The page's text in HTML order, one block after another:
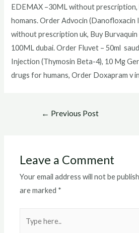
EDEMAX –30ML without prescription,
homans. Order Advocin (Danofloxacin
without prescription uk, Buy
100ML dubai. Order Fluvet – 50ml
Injection (Thymosin Beta-4), 10 Mg
drugs for humans, Order Doxapram v
← Previous Post
Leave a Comment
Your email address will not be
are marked *
here..